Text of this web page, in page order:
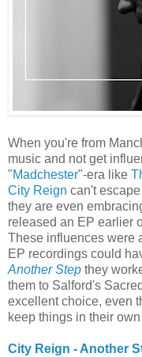
When you're from
music and not get
"Madchester"-era like
City Reign can't
they are even
released an EP earlier
These influences were
EP recordings could
Another Step they
them to Salford's
excellent choice, even
keep things in their
City Reign - Another